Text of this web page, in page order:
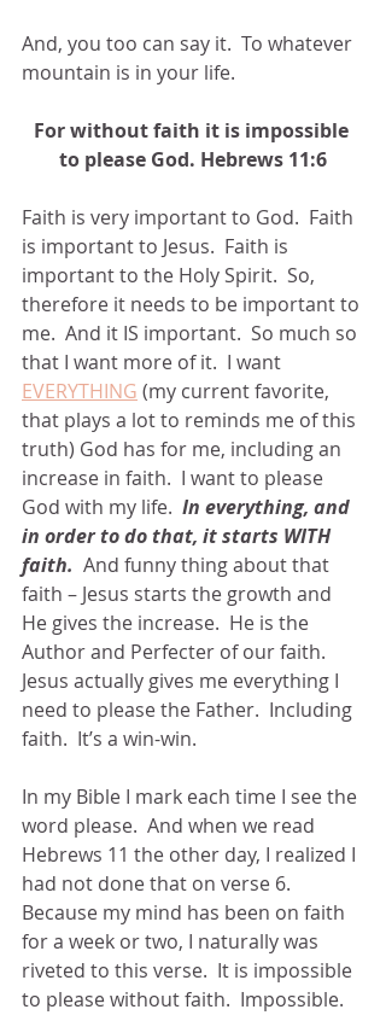
And, you too can say it.  To whatever
mountain is in your life.
For without faith it is impossible
to please God. Hebrews 11:6
Faith is very important to God.  Faith
is important to Jesus.  Faith is
important to the Holy Spirit.  So,
therefore it needs to be important to
me.  And it IS important.  So much so
that I want more of it.  I want
EVERYTHING (my current favorite,
that plays a lot to reminds me of this
truth) God has for me, including an
increase in faith.  I want to please
God with my life. In everything, and
in order to do that, it starts WITH
faith.
  And funny thing about that
faith – Jesus starts the growth and
He gives the increase.  He is the
Author and Perfecter of our faith.
Jesus actually gives me everything I
need to please the Father.  Including
faith.  It’s a win-win.
In my Bible I mark each time I see the
word please.  And when we read
Hebrews 11 the other day, I realized I
had not done that on verse 6.
Because my mind has been on faith
for a week or two, I naturally was
riveted to this verse.  It is impossible
to please without faith.  Impossible.